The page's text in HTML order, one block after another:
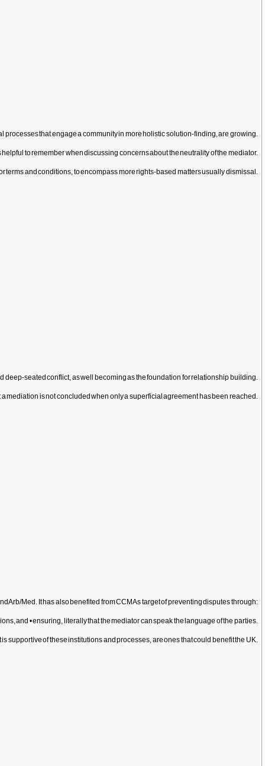
that engage a community in more holistic solution-finding, are growing.
to remember when discussing concerns about the neutrality of the mediator.
terms and conditions, to encompass more rights-based matters usually dismissal.
seated conflict, as well becoming as the foundation for relationship building.
mediation is not concluded when only a superficial agreement has been reached.
Arb/Med. It has also benefited from CCMAs target of preventing disputes through:
and • ensuring, literally that the mediator can speak the language of the parties.
supportive of these institutions and processes, are ones that could benefit the UK.